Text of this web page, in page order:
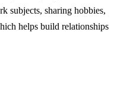
subjects, sharing hobbies,
helps build relationships